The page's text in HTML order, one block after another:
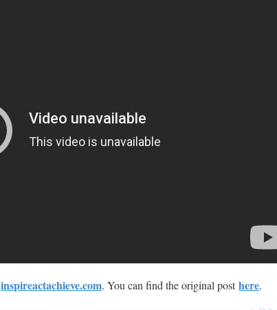
inspireactachieve.com. You can find the original posthere.